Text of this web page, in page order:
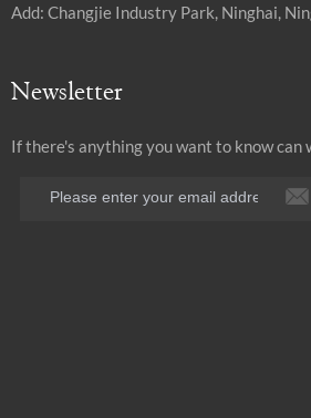
Add: Changjie Industry Park, Ninghai,
Newsletter
If there's anything you want to know can